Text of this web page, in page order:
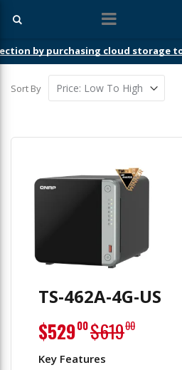
by purchasing cloud storage
Sort By
TS-462A-4G-US
Special
Price
$52900$61900